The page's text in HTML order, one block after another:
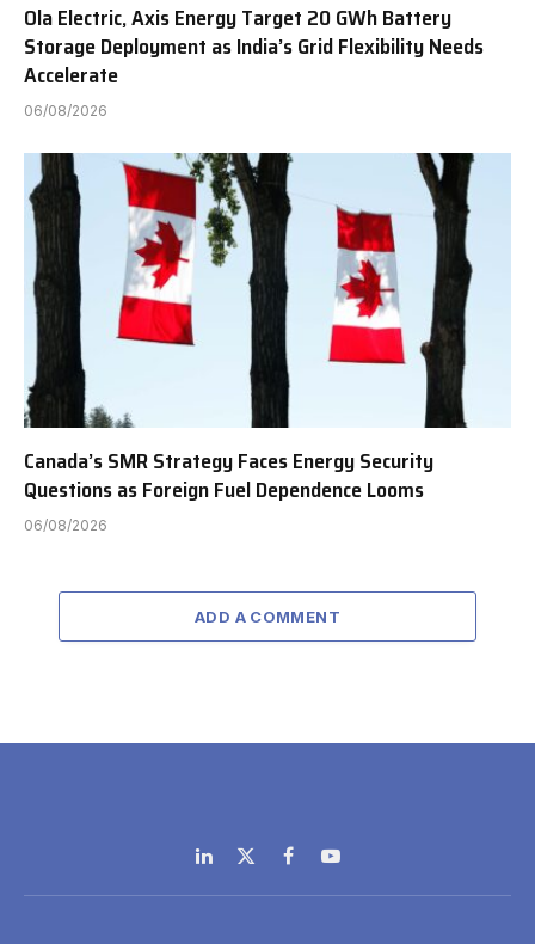
Ola Electric, Axis Energy Target 20 GWh Battery
Storage Deployment as India’s Grid Flexibility Needs
Accelerate
06/08/2026
Canada’s SMR Strategy Faces Energy Security
Questions as Foreign Fuel Dependence Looms
06/08/2026
ADD A COMMENT
LinkedIn
X
(Twitter)
FacebookYouTube